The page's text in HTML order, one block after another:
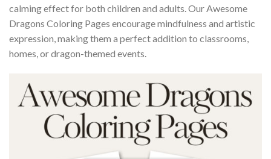
calming effect for both children and adults. Our Awesome
Dragons Coloring Pages encourage mindfulness and artistic
expression, making them a perfect addition to classrooms,
homes, or dragon-themed events.